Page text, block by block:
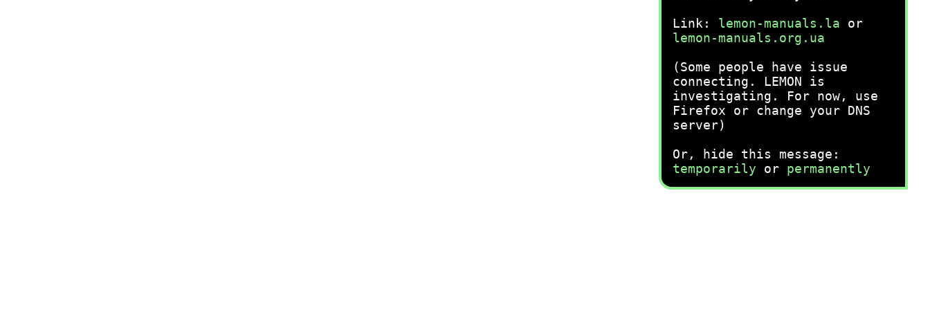
Link: lemon-manuals.la or
lemon-manuals.org.ua
(Some people have issue
connecting. LEMON is
investigating. For now, use
Firefox or change your DNS
server)
Or, hide this message:
temporarily or permanently